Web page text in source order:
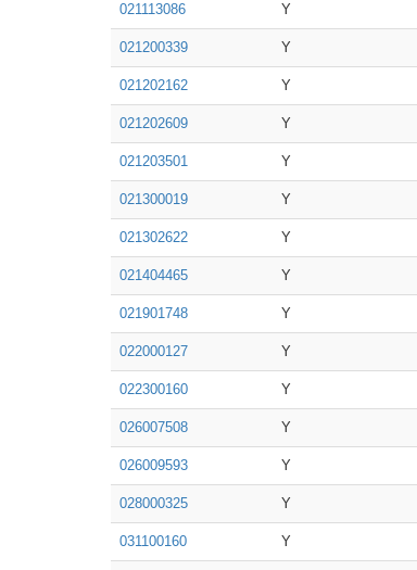
021113086 Y
021200339 Y
021202162 Y
021202609 Y
021203501 Y
021300019 Y
021302622 Y
021404465 Y
021901748 Y
022000127 Y
022300160 Y
026007508 Y
026009593 Y
028000325 Y
031100160 Y